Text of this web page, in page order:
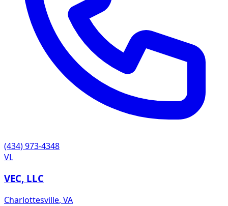
(434) 973-4348
VL
VEC, LLC
Charlottesville, VA